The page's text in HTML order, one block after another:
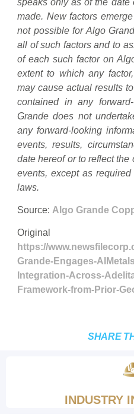
made. New factors
not possible for Algo
all of such factors and to
of each such factor on
extent to which any
may cause actual results
contained in any
Grande does not
any forward-looking
events, results,
date hereof or to reflect
events, except as
laws.
Source: Algo Grande
https://
Grande-Engages-
Integration-Across-
Framework-from-Prior-
SHARE
INDUSTRY